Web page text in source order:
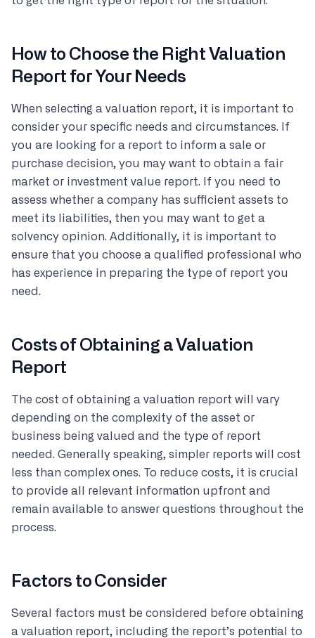
How to Choose the Right Valuation
Report for Your Needs
When selecting a valuation report, it is important to
consider your specific needs and circumstances. If
you are looking for a report to inform a sale or
purchase decision, you may want to obtain a fair
market or investment value report. If you need to
assess whether a company has sufficient assets to
meet its liabilities, then you may want to get a
solvency opinion. Additionally, it is important to
ensure that you choose a qualified professional who
has experience in preparing the type of report you
need.
Costs of Obtaining a Valuation
Report
The cost of obtaining a valuation report will vary
depending on the complexity of the asset or
business being valued and the type of report
needed. Generally speaking, simpler reports will cost
less than complex ones. To reduce costs, it is crucial
to provide all relevant information upfront and
remain available to answer questions throughout the
process.
Factors to Consider
Several factors must be considered before obtaining
a valuation report, including the report’s potential to